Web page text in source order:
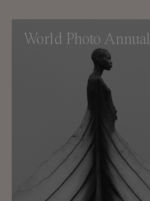
World Photo Annual